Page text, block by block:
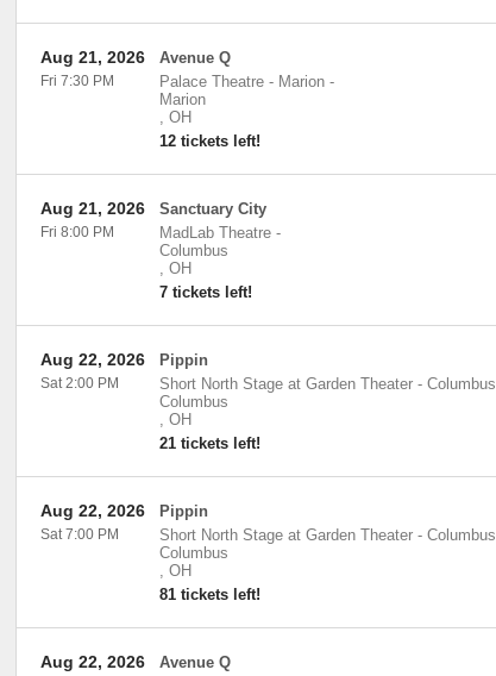
Avenue Q
Palace Theatre - Marion-
Marion
, OH
12 tickets left!
Aug 21, 2026
Fri 7:30 PM
Sanctuary City
MadLab Theatre-
Columbus
, OH
7 tickets left!
Aug 21, 2026
Fri 8:00 PM
Pippin
Short North Stage at Garden Theater - Columbus
Columbus
, OH
21 tickets left!
Aug 22, 2026
Sat 2:00 PM
Pippin
Short North Stage at Garden Theater - Columbus
Columbus
, OH
81 tickets left!
Aug 22, 2026
Sat 7:00 PM
Avenue Q
Aug 22, 2026